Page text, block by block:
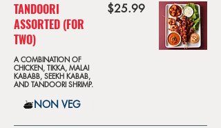
TANDOORI
ASSORTED (FOR
TWO)
A COMBINATION OF
CHICKEN, TIKKA, MALAI
KABABB, SEEKH KABAB,
AND TANDOORI SHRIMP.
$25.99
NON VEG